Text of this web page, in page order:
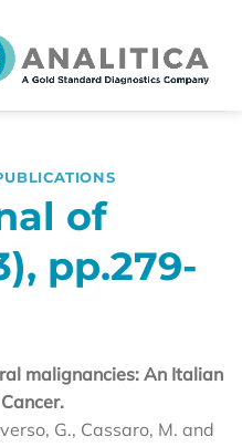
of
pp.279-
malignancies: An Italian
G., Cassaro, M. and